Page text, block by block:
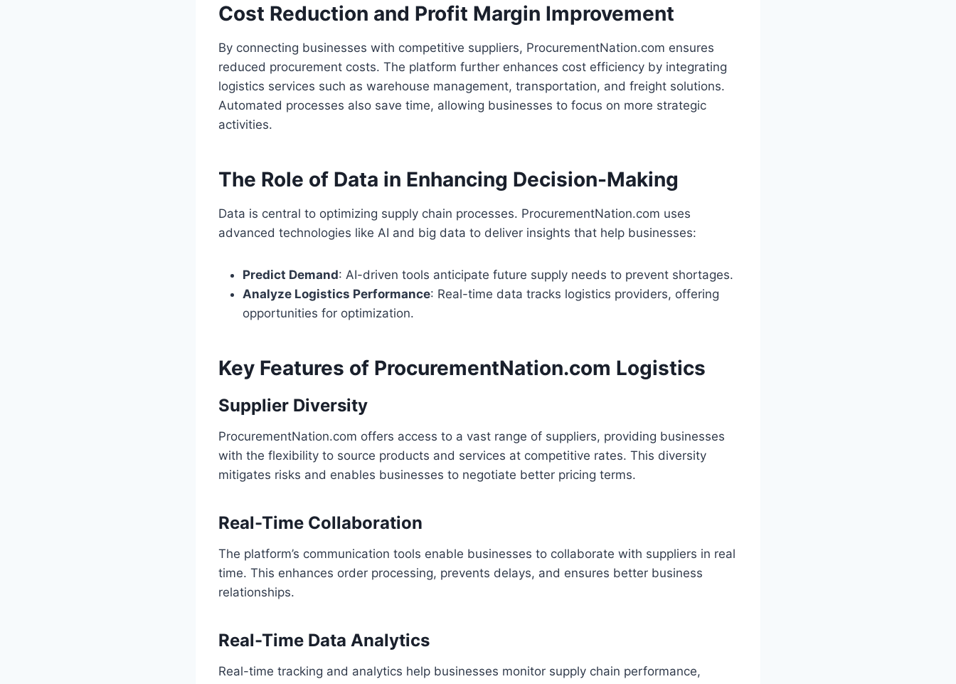
Cost Reduction and Profit Margin Improvement
By connecting businesses with competitive suppliers, ProcurementNation.com ensures
reduced procurement costs. The platform further enhances cost efficiency by integrating
logistics services such as warehouse management, transportation, and freight solutions.
Automated processes also save time, allowing businesses to focus on more strategic
activities.
The Role of Data in Enhancing Decision-Making
Data is central to optimizing supply chain processes. ProcurementNation.com uses
advanced technologies like AI and big data to deliver insights that help businesses:
Predict Demand: AI-driven tools anticipate future supply needs to prevent shortages.
Analyze Logistics Performance: Real-time data tracks logistics providers, offering
opportunities for optimization.
Key Features of ProcurementNation.com Logistics
Supplier Diversity
ProcurementNation.com offers access to a vast range of suppliers, providing businesses
with the flexibility to source products and services at competitive rates. This diversity
mitigates risks and enables businesses to negotiate better pricing terms.
Real-Time Collaboration
The platform’s communication tools enable businesses to collaborate with suppliers in real
time. This enhances order processing, prevents delays, and ensures better business
relationships.
Real-Time Data Analytics
Real-time tracking and analytics help businesses monitor supply chain performance,